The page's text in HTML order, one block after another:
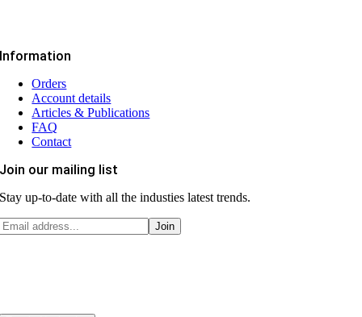
Information
Orders
Account details
Articles & Publications
FAQ
Contact
Join our mailing list
Stay up-to-date with all the industies latest trends.